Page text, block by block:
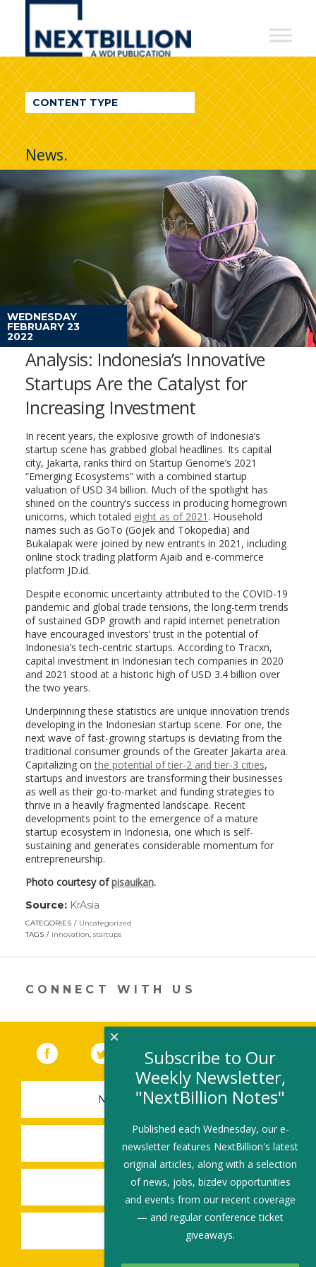
NextBillion
A
WDI
Publication
CONTENT TYPE
News.
WEDNESDAY
FEBRUARY 23
2022
Analysis: Indonesia’s Innovative
Startups Are the Catalyst for
Increasing Investment
In recent years, the explosive growth of Indonesia’s
startup scene has grabbed global headlines. Its capital
city, Jakarta, ranks third on Startup Genome’s 2021
“Emerging Ecosystems” with a combined startup
valuation of USD 34 billion. Much of the spotlight has
shined on the country’s success in producing homegrown
unicorns, which totaled eight as of 2021 . Household
names such as GoTo (Gojek and Tokopedia) and
Bukalapak were joined by new entrants in 2021, including
online stock trading platform Ajaib and e-commerce
platform JD.id.
Despite economic uncertainty attributed to the COVID-19
pandemic and global trade tensions, the long-term trends
of sustained GDP growth and rapid internet penetration
have encouraged investors’ trust in the potential of
Indonesia’s tech-centric startups. According to Tracxn,
capital investment in Indonesian tech companies in 2020
and 2021 stood at a historic high of USD 3.4 billion over
the two years.
Underpinning these statistics are unique innovation trends
developing in the Indonesian startup scene. For one, the
next wave of fast-growing startups is deviating from the
traditional consumer grounds of the Greater Jakarta area.
Capitalizing onthe potential of tier-2 and tier-3 cities,
startups and investors are transforming their businesses
as well as their go-to-market and funding strategies to
thrive in a heavily fragmented landscape. Recent
developments point to the emergence of a mature
startup ecosystem in Indonesia, one which is self-
sustaining and generates considerable momentum for
entrepreneurship.
Photo courtesy ofpisauikan.
Source: KrAsia
opens
in
new
CATEGORIES
Uncategorized
TAGS
innovation, startups
CONNECT WITH US
Facebook (link opens in a new window)
(link opens in a new window)
YouTube (link opens in a new
LinkedIn
NEWSLETTER SIGN-UP
SUBMIT A JOB
SHARE A STORY
SHARE AN EVENT
Subscribe to Our
Weekly Newsletter,
"NextBillion Notes"
Published each Wednesday, our e-
newsletter features NextBillion's latest
original articles, along with a selection
of news, jobs, bizdev opportunities
and events from our recent coverage
— and regular conference ticket
giveaways.
×